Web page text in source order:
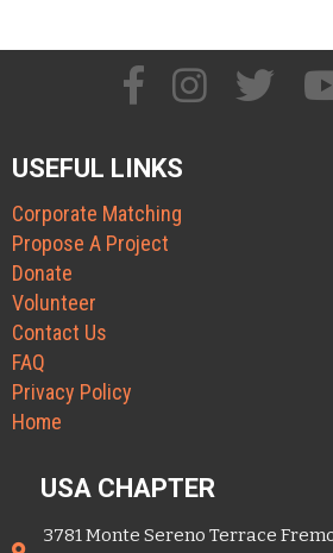
USEFUL LINKS
Corporate Matching
Propose A Project
Donate
Volunteer
Contact Us
FAQ
Privacy Policy
Home
USA CHAPTER
3781 Monte Sereno Terrace